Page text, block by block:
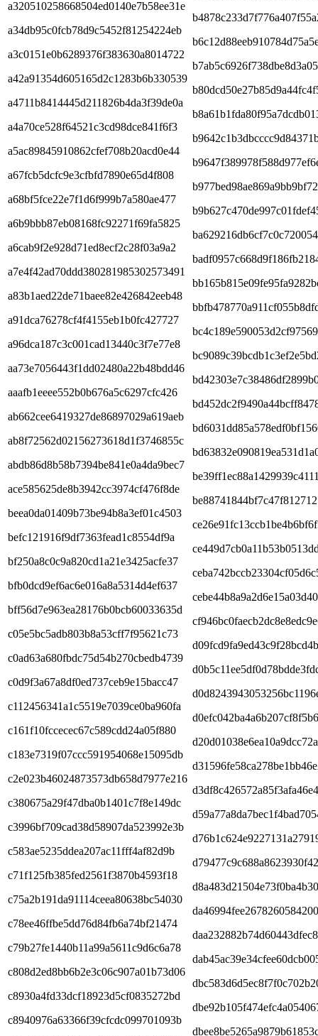
a320510258668504ed0140e7b58ee31e
a34db95c0fcb78d9c5452f81254224eb
a3c0151e0b6289376f383630a8014722
a42a91354d605165d2c1283b6b330539
a4711b8414445d211826b4da3f39de0a
a4a70ce528f64521c3cd98dce841f6f3
a5ac89845910862cfef708b20acd0e44
a67fcb5dcfc9e3cfbfd7890e65d4f808
a68bf5fce22e7f1d6f999b7a580ae477
a6b9bbb87eb08168fc92271f69fa5825
a6cab9f2e928d71ed8ecf2c28f03a9a2
a7e4f42ad70ddd380281985302573491
a83b1aed22de71baee82e426842eeb48
a91dca76278cf4f4155eb1b0fc427727
a96dca187c3c001cad13440c3f7e77e8
aa73e7056443f1dd02480a22b48bdd46
aaafb1eeee552b0b676a5c6297cfc426
ab662cee6419327de86897029a619aeb
ab8f72562d02156273618d1f3746855c
abdb86d8b58b7394be841e0a4da9bec7
ace585625de8b3942cc3974cf476f8de
beea0da01409b73be94b8a3ef01c4503
befc121916f9df7363fead1c8554df9a
bf250a8c0c9a820cd1a21e3425acfe37
bfb0dcd9ef6ac6e016a8a5314d4ef637
bff56d7e963ea28176b0bcb60033635d
c05e5bc5adb803b8a53cff7f95621c73
c0ad63a680fbdc75d54b270cbedb4739
c0d9f3a67a8df0ed737ceb9e15bacc47
c112456341a1c5519e7039ce0ba960fa
c161f10fccecec67c589cdd24a05f880
c183e7319f07ccc591954068e15095db
c2e023b46024873573db658d7977e216
c380675a29f47dba0b1401c7f8e149dc
c3996bf709cad38d58907da523992e3b
c583ae5235ddea207ac11fff4af82d9b
c71f125fb385fed2561f3870b4593f18
c75a2b191da91114ceea80638bc54030
c78ee46ffbe5dd76d84fb6a74bf21474
c79b27fe1440b11a99a5611c9d6c6a78
c808d2ed8bb6b2e3c06c907a01b73d06
c8930a4fd33dcf18923d5cf0835272bd
c8940976a63366f39cfcdc099701093b